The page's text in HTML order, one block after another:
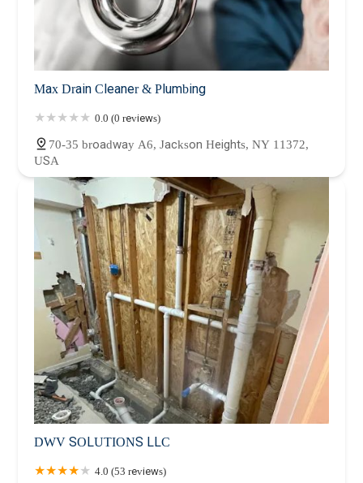
Max Drain Cleaner & Plumbing
0.0 (0 reviews)
70-35 broadway A6, Jackson Heights, NY 11372,
USA
DWV SOLUTIONS LLC
4.0 (53 reviews)